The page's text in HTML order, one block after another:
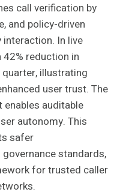
call verification by
and policy-driven
In live
reduction in
illustrating
user trust. The
enables auditable
autonomy. This
safer
standards,
for trusted caller